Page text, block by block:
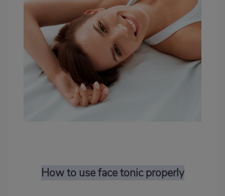
How to use face tonic properly